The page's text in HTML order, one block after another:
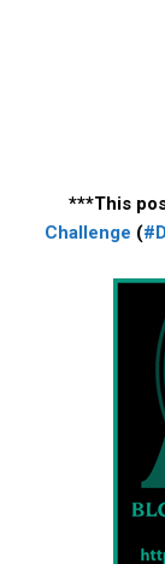
***This
Challenge (